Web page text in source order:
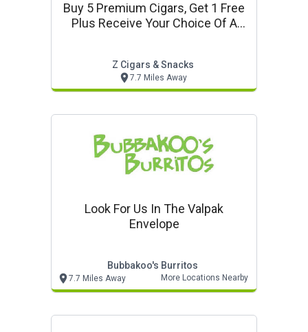
Buy 5 Premium Cigars, Get 1 Free
Plus Receive Your Choice Of A
Z Cigars & Snacks
7.7 Miles Away
Look For Us In The Valpak
Envelope
Bubbakoo's Burritos
7.7 Miles Away More Locations Nearby